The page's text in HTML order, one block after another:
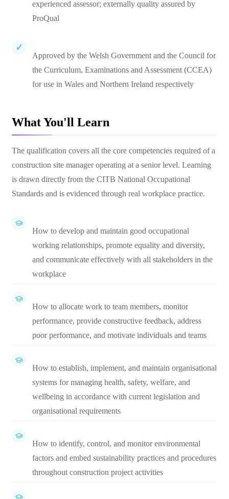
experienced assessor; externally quality assured by
ProQual
Approved by the Welsh Government and the Council for
the Curriculum, Examinations and Assessment (CCEA)
for use in Wales and Northern Ireland respectively
What You'll Learn
The qualification covers all the core competencies required of a
construction site manager operating at a senior level. Learning
is drawn directly from the CITB National Occupational
Standards and is evidenced through real workplace practice.
How to develop and maintain good occupational
working relationships, promote equality and diversity,
and communicate effectively with all stakeholders in the
workplace
How to allocate work to team members, monitor
performance, provide constructive feedback, address
poor performance, and motivate individuals and teams
How to establish, implement, and maintain organisational
systems for managing health, safety, welfare, and
wellbeing in accordance with current legislation and
organisational requirements
How to identify, control, and monitor environmental
factors and embed sustainability practices and procedures
throughout construction project activities